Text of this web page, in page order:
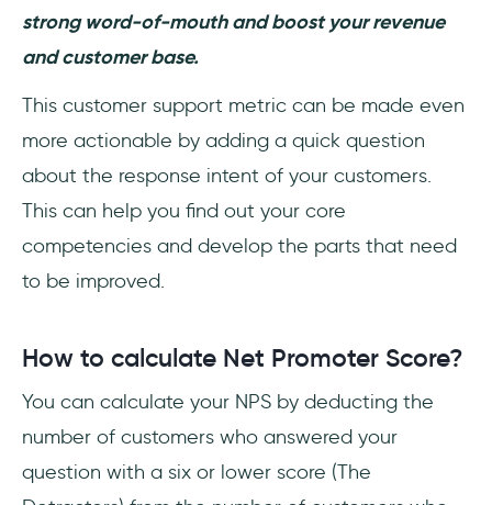
strong word-of-mouth and boost your revenue
and customer base.
This customer support metric can be made even
more actionable by adding a quick question
about the response intent of your customers.
This can help you find out your core
competencies and develop the parts that need
to be improved.
How to calculate Net Promoter Score?
You can calculate your NPS by deducting the
number of customers who answered your
question with a six or lower score (The